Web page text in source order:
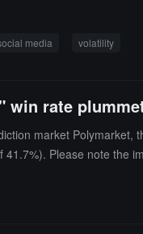
media volatility
win rate
market Polymarket,
Please note the